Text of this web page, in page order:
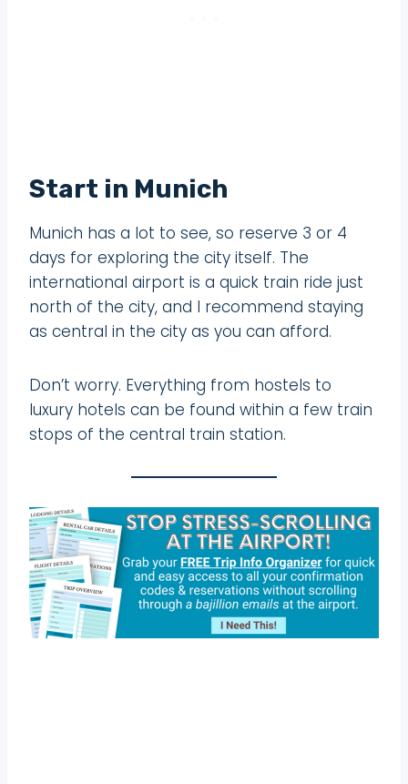
Start in Munich
Munich has a lot to see, so reserve 3 or 4
days for exploring the city itself. The
international airport is a quick train ride just
north of the city, and I recommend staying
as central in the city as you can afford.
Don’t worry. Everything from hostels to
luxury hotels can be found within a few train
stops of the central train station.